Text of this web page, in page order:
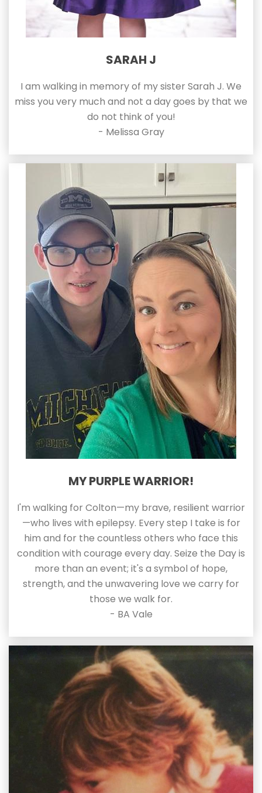
SARAH J
I am walking in memory of my sister Sarah J. We
miss you very much and not a day goes by that we
do not think of you!
- Melissa Gray
MY PURPLE WARRIOR!
I'm walking for Colton—my brave, resilient warrior
—who lives with epilepsy. Every step I take is for
him and for the countless others who face this
condition with courage every day. Seize the Day is
more than an event; it's a symbol of hope,
strength, and the unwavering love we carry for
those we walk for.
- BA Vale